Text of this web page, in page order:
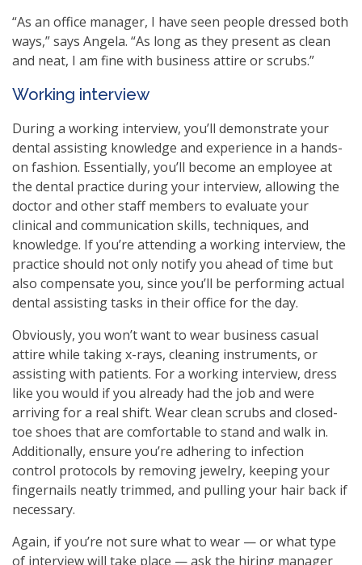
“As an office manager, I have seen people dressed both
ways,” says Angela. “As long as they present as clean
and neat, I am fine with business attire or scrubs.”
Working interview
During a working interview, you’ll demonstrate your
dental assisting knowledge and experience in a hands-
on fashion. Essentially, you’ll become an employee at
the dental practice during your interview, allowing the
doctor and other staff members to evaluate your
clinical and communication skills, techniques, and
knowledge. If you’re attending a working interview, the
practice should not only notify you ahead of time but
also compensate you, since you’ll be performing actual
dental assisting tasks in their office for the day.
Obviously, you won’t want to wear business casual
attire while taking x-rays, cleaning instruments, or
assisting with patients. For a working interview, dress
like you would if you already had the job and were
arriving for a real shift. Wear clean scrubs and closed-
toe shoes that are comfortable to stand and walk in.
Additionally, ensure you’re adhering to infection
control protocols by removing jewelry, keeping your
fingernails neatly trimmed, and pulling your hair back if
necessary.
Again, if you’re not sure what to wear — or what type
of interview will take place — ask the hiring manager